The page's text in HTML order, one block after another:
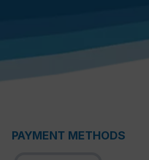
PAYMENT METHODS